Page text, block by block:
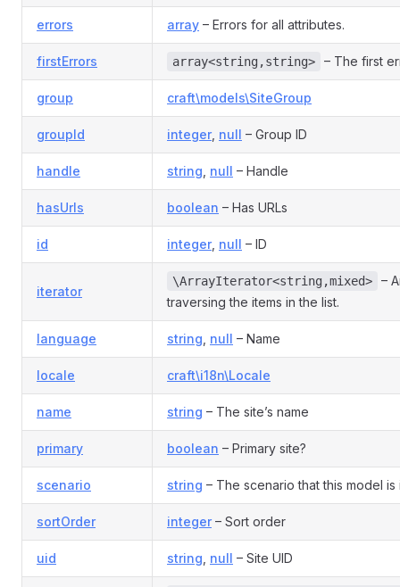
errors array – Errors for all attributes.
firstErrors array<string,string> – The first
group craft\models\SiteGroup
groupId integer, null – Group ID
handle string null – Handle
hasUrls boolean – Has URLs
id integer, null – ID
iterator
\ArrayIterator<string,mixed>
–
traversing the items in the list.
language string null – Name
locale craft\i18n\Locale
name string – The site’s name
primary boolean – Primary site?
scenario string – The scenario that this model is
sortOrder integer– Sort order
uid string null – Site UID